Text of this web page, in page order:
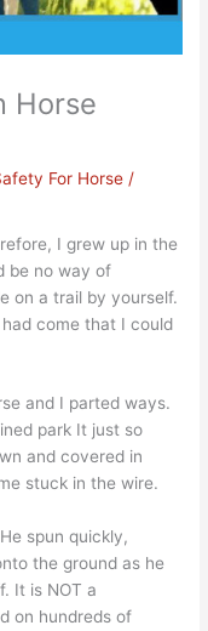
Horse
For Horse /
I grew up in the
be no way of
on a trail by yourself.
come that I could
and I parted ways.
park It just so
and covered in
stuck in the wire.
spun quickly,
the ground as he
It is NOT a
on hundreds of